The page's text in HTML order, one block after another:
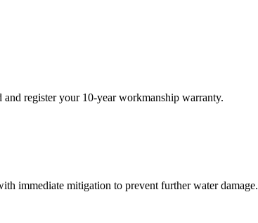
register your 10-year workmanship warranty.
immediate mitigation to prevent further water damage.